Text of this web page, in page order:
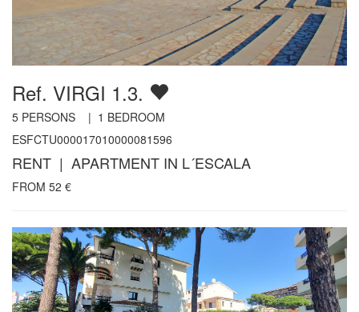
Ref. VIRGI 1.3.
5 PERSONS | 1 BEDROOM
ESFCTU000017010000081596
RENT | APARTMENT IN L´ESCALA
FROM 52 €